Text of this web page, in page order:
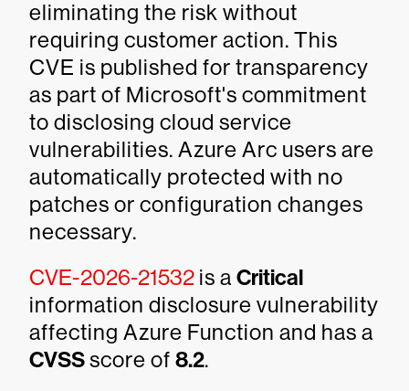
eliminating the risk without
requiring customer action. This
CVE is published for transparency
as part of Microsoft's commitment
to disclosing cloud service
vulnerabilities. Azure Arc users are
automatically protected with no
patches or configuration changes
necessary.
CVE-2026-21532is a Critical
information disclosure vulnerability
affecting Azure Function and has a
CVSSscore of 8.2.